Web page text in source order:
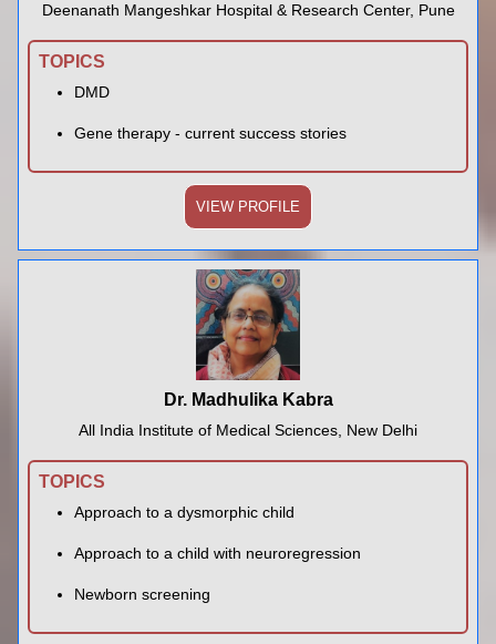
Deenanath Mangeshkar Hospital & Research Center, Pune
TOPICS
DMD
Gene therapy - current success stories
VIEW PROFILE
Dr. Madhulika Kabra
All India Institute of Medical Sciences, New Delhi
TOPICS
Approach to a dysmorphic child
Approach to a child with neuroregression
Newborn screening